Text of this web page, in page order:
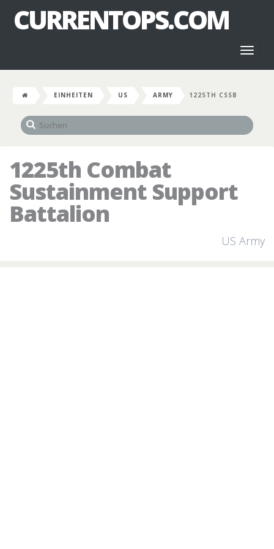
CURRENTOPS.COM
EINHEITEN US ARMY 1225TH CSSB
1225th Combat
Sustainment Support
Battalion
US Army